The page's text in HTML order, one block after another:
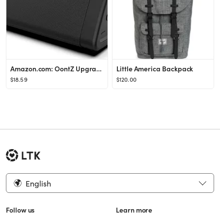
Amazon.com: OontZ Upgraded Angle 3 Bluetooth Speaker | Portable Bluetooth Speakers | Powerful 10 ...
$18.59
Little America Backpack
$120.00
English
Follow us Learn more